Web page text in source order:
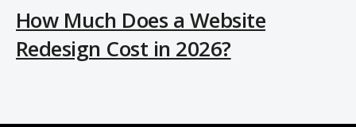
How Much Does a Website
Redesign Cost in 2026?